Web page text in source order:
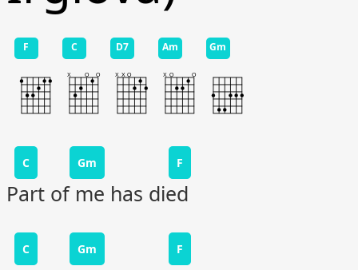
C Gm F
Part of me has died
C Gm F
F C D7 Am Gm